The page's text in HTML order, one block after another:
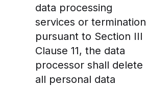
data processing
services or termination
pursuant to Section III
Clause 11, the data
processor shall delete
all personal data